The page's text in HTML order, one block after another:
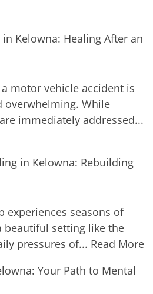
in Kelowna: Healing After an
motor vehicle accident is
overwhelming. While
immediately addressed...
in Kelowna: Rebuilding
experiences seasons of
beautiful setting like the
pressures of... Read More
Your Path to Mental